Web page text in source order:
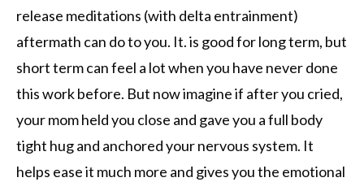
release meditations (with delta entrainment)
aftermath can do to you. It. is good for long term, but
short term can feel a lot when you have never done
this work before. But now imagine if after you cried,
your mom held you close and gave you a full body
tight hug and anchored your nervous system. It
helps ease it much more and gives you the emotional